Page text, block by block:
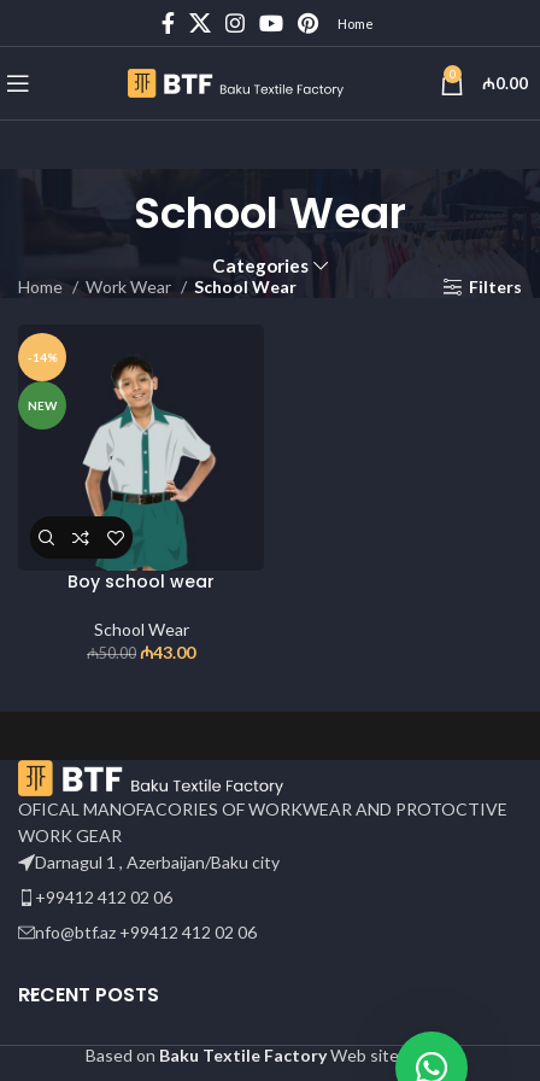
Home
0 ₼0.00
School Wear
Categories
Home Work Wear School Wear Filters
-14%
NEW
Boy school wear
School Wear
₼50.00 ₼43.00
OFICAL MANOFACORIES OF WORKWEAR AND PROTOCTIVE
WORK GEAR
Darnagul 1 , Azerbaijan/Baku city
+99412 412 02 06
nfo@btf.az +99412 412 02 06
RECENT POSTS
Based on Baku Textile FactoryWeb site 2024